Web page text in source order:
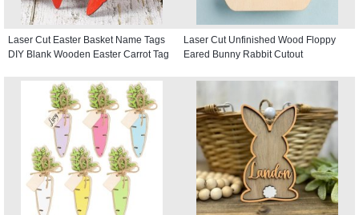
Laser Cut Easter Basket Name Tags
DIY Blank Wooden Easter Carrot Tag
Laser Cut Unfinished Wood Floppy
Eared Bunny Rabbit Cutout